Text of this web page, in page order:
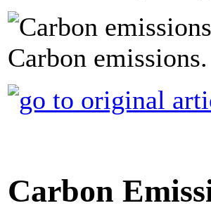
Carbon
Carbon